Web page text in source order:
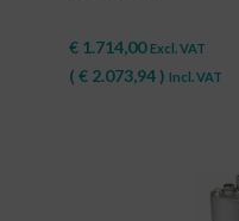
€ 1.714,00 Excl. VAT
( € 2.073,94) Incl. VAT